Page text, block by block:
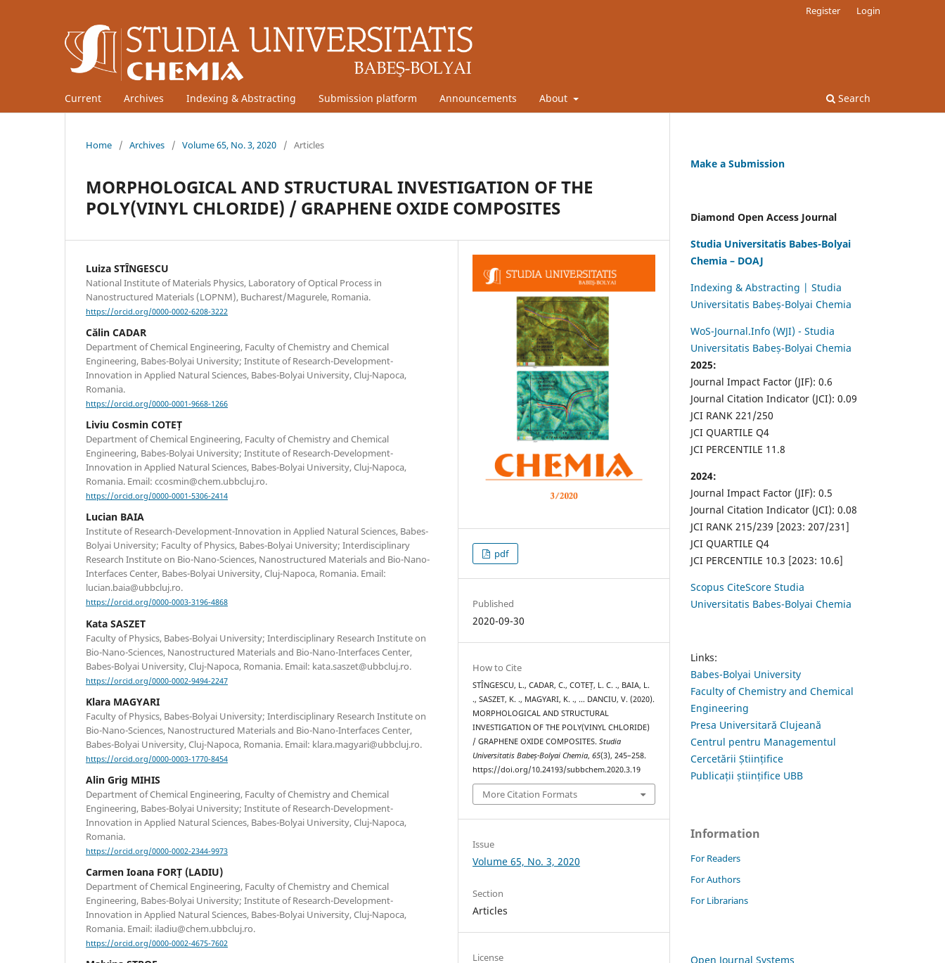
Current Archives Indexing & Abstracting Submission platform Announcements About Search
Register Login
Home / Archives / Volume 65, No. 3, 2020 / Articles
MORPHOLOGICAL AND STRUCTURAL INVESTIGATION OF THE
POLY(VINYL CHLORIDE) / GRAPHENE OXIDE COMPOSITES
Luiza STÎNGESCU
National Institute of Materials Physics, Laboratory of Optical Process in
Nanostructured Materials (LOPNM), Bucharest/Magurele, Romania.
https://orcid.org/0000-0002-6208-3222
Călin CADAR
Department of Chemical Engineering, Faculty of Chemistry and Chemical
Engineering, Babes-Bolyai University; Institute of Research-Development-
Innovation in Applied Natural Sciences, Babes-Bolyai University, Cluj-Napoca,
Romania.
https://orcid.org/0000-0001-9668-1266
Liviu Cosmin COTEȚ
Department of Chemical Engineering, Faculty of Chemistry and Chemical
Engineering, Babes-Bolyai University; Institute of Research-Development-
Innovation in Applied Natural Sciences, Babes-Bolyai University, Cluj-Napoca,
Romania. Email: ccosmin@chem.ubbcluj.ro.
https://orcid.org/0000-0001-5306-2414
Lucian BAIA
Institute of Research-Development-Innovation in Applied Natural Sciences, Babes-
Bolyai University; Faculty of Physics, Babes-Bolyai University; Interdisciplinary
Research Institute on Bio-Nano-Sciences, Nanostructured Materials and Bio-Nano-
Interfaces Center, Babes-Bolyai University, Cluj-Napoca, Romania. Email:
lucian.baia@ubbcluj.ro.
https://orcid.org/0000-0003-3196-4868
Kata SASZET
Faculty of Physics, Babes-Bolyai University; Interdisciplinary Research Institute on
Bio-Nano-Sciences, Nanostructured Materials and Bio-Nano-Interfaces Center,
Babes-Bolyai University, Cluj-Napoca, Romania. Email: kata.saszet@ubbcluj.ro.
https://orcid.org/0000-0002-9494-2247
Klara MAGYARI
Faculty of Physics, Babes-Bolyai University; Interdisciplinary Research Institute on
Bio-Nano-Sciences, Nanostructured Materials and Bio-Nano-Interfaces Center,
Babes-Bolyai University, Cluj-Napoca, Romania. Email: klara.magyari@ubbcluj.ro.
https://orcid.org/0000-0003-1770-8454
Alin Grig MIHIS
Department of Chemical Engineering, Faculty of Chemistry and Chemical
Engineering, Babes-Bolyai University; Institute of Research-Development-
Innovation in Applied Natural Sciences, Babes-Bolyai University, Cluj-Napoca,
Romania.
https://orcid.org/0000-0002-2344-9973
Carmen Ioana FORȚ (LADIU)
Department of Chemical Engineering, Faculty of Chemistry and Chemical
Engineering, Babes-Bolyai University; Institute of Research-Development-
Innovation in Applied Natural Sciences, Babes-Bolyai University, Cluj-Napoca,
Romania. Email: iladiu@chem.ubbcluj.ro.
https://orcid.org/0000-0002-4675-7602
pdf
Published
2020-09-30
How to Cite
STÎNGESCU, L., CADAR, C., COTEȚ, L. C. ., BAIA, L.
., SASZET, K. ., MAGYARI, K. ., … DANCIU, V. (2020).
MORPHOLOGICAL AND STRUCTURAL
INVESTIGATION OF THE POLY(VINYL CHLORIDE)
/ GRAPHENE OXIDE COMPOSITES.Studia
Universitatis Babeș-Bolyai Chemia,65(3), 245–258.
https://doi.org/10.24193/subbchem.2020.3.19
More Citation Formats
Issue
Volume 65, No. 3, 2020
Section
Articles
License
Make a Submission
Diamond Open Access Journal
Studia Universitatis Babes-Bolyai
Chemia – DOAJ
Indexing & Abstracting | Studia
Universitatis Babeș-Bolyai Chemia
WoS-Journal.Info (WJI) - Studia
Universitatis Babeș-Bolyai Chemia
2025:
Journal Impact Factor (JIF): 0.6
Journal Citation Indicator (JCI): 0.09
JCI RANK 221/250
JCI QUARTILE Q4
JCI PERCENTILE 11.8
2024:
Journal Impact Factor (JIF): 0.5
Journal Citation Indicator (JCI): 0.08
JCI RANK 215/239 [2023: 207/231]
JCI QUARTILE Q4
JCI PERCENTILE 10.3 [2023: 10.6]
Scopus CiteScore Studia
Universitatis Babes-Bolyai Chemia
Links:
Babes-Bolyai University
Faculty of Chemistry and Chemical
Engineering
Presa Universitară Clujeană
Centrul pentru Managementul
Cercetării Științifice
Publicații științifice UBB
Information
For Readers
For Authors
For Librarians
Open Journal Systems